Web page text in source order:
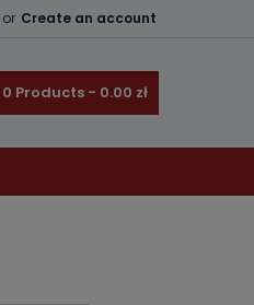
or Create an account
0 Products - 0.00 zł